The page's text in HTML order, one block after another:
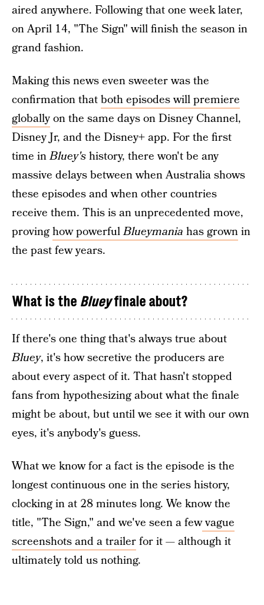
aired anywhere. Following that one week later,
on April 14, "The Sign" will finish the season in
grand fashion.
Making this news even sweeter was the
confirmation thatboth episodes will premiere
globallyon the same days on Disney Channel,
Disney Jr, and the Disney+ app. For the first
time inBluey'shistory, there won't be any
massive delays between when Australia shows
these episodes and when other countries
receive them. This is an unprecedented move,
provinghow powerfulBlueymania has grownin
the past few years.
What is the Blueyfinale about?
If there's one thing that's always true about
Bluey, it's how secretive the producers are
about every aspect of it. That hasn't stopped
fans from hypothesizing about what the finale
might be about, but until we see it with our own
eyes, it's anybody's guess.
What we know for a fact is the episode is the
longest continuous one in the series history,
clocking in at 28 minutes long. We know the
title, "The Sign," and we've seen a fewvague
screenshots and a trailerfor it — although it
ultimately told us nothing.